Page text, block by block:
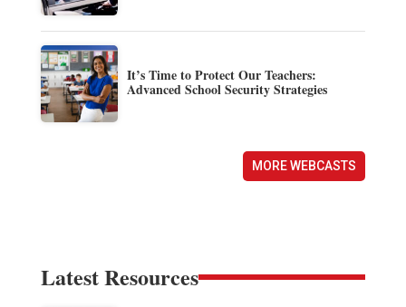
It’s Time to Protect Our Teachers:
Advanced School Security Strategies
MORE WEBCASTS
Latest Resources